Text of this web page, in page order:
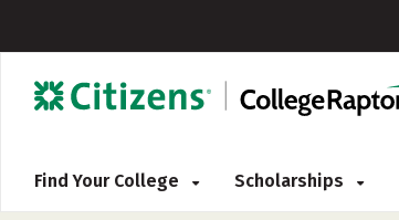
Find Your College Scholarships